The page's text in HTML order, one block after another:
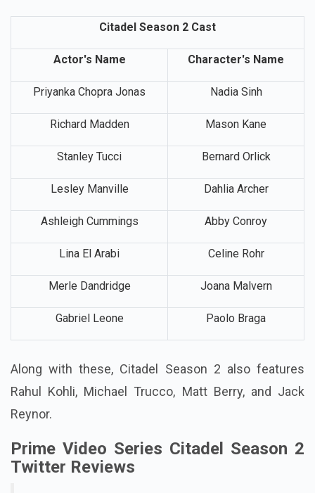
Citadel Season 2 Cast
Actor's Name Character's Name
Priyanka Chopra Jonas Nadia Sinh
Richard Madden Mason Kane
Stanley Tucci Bernard Orlick
Lesley Manville Dahlia Archer
Ashleigh Cummings Abby Conroy
Lina El Arabi Celine Rohr
Merle Dandridge Joana Malvern
Gabriel Leone Paolo Braga
Along with these, Citadel Season 2 also features
Rahul Kohli, Michael Trucco, Matt Berry, and Jack
Reynor.
Prime Video Series Citadel Season 2
Twitter Reviews